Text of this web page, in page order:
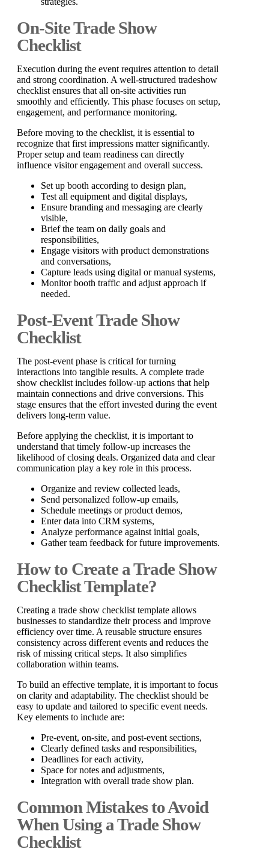
On-Site Trade Show
Checklist
Execution during the event requires attention to detail
and strong coordination. A well-structured tradeshow
checklist ensures that all on-site activities run
smoothly and efficiently. This phase focuses on setup,
engagement, and performance monitoring.
Before moving to the checklist, it is essential to
recognize that first impressions matter significantly.
Proper setup and team readiness can directly
influence visitor engagement and overall success.
Set up booth according to design plan,
Test all equipment and digital displays,
Ensure branding and messaging are clearly
visible,
Brief the team on daily goals and
responsibilities,
Engage visitors with product demonstrations
and conversations,
Capture leads using digital or manual systems,
Monitor booth traffic and adjust approach if
needed.
Post-Event Trade Show
Checklist
The post-event phase is critical for turning
interactions into tangible results. A complete trade
show checklist includes follow-up actions that help
maintain connections and drive conversions. This
stage ensures that the effort invested during the event
delivers long-term value.
Before applying the checklist, it is important to
understand that timely follow-up increases the
likelihood of closing deals. Organized data and clear
communication play a key role in this process.
Organize and review collected leads,
Send personalized follow-up emails,
Schedule meetings or product demos,
Enter data into CRM systems,
Analyze performance against initial goals,
Gather team feedback for future improvements.
How to Create a Trade Show
Checklist Template?
Creating a trade show checklist template allows
businesses to standardize their process and improve
efficiency over time. A reusable structure ensures
consistency across different events and reduces the
risk of missing critical steps. It also simplifies
collaboration within teams.
To build an effective template, it is important to focus
on clarity and adaptability. The checklist should be
easy to update and tailored to specific event needs.
Key elements to include are:
Pre-event, on-site, and post-event sections,
Clearly defined tasks and responsibilities,
Deadlines for each activity,
Space for notes and adjustments,
Integration with overall trade show plan.
Common Mistakes to Avoid
When Using a Trade Show
Checklist